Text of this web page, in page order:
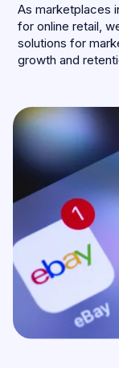
As marketplaces
for online retail,
solutions for
growth and